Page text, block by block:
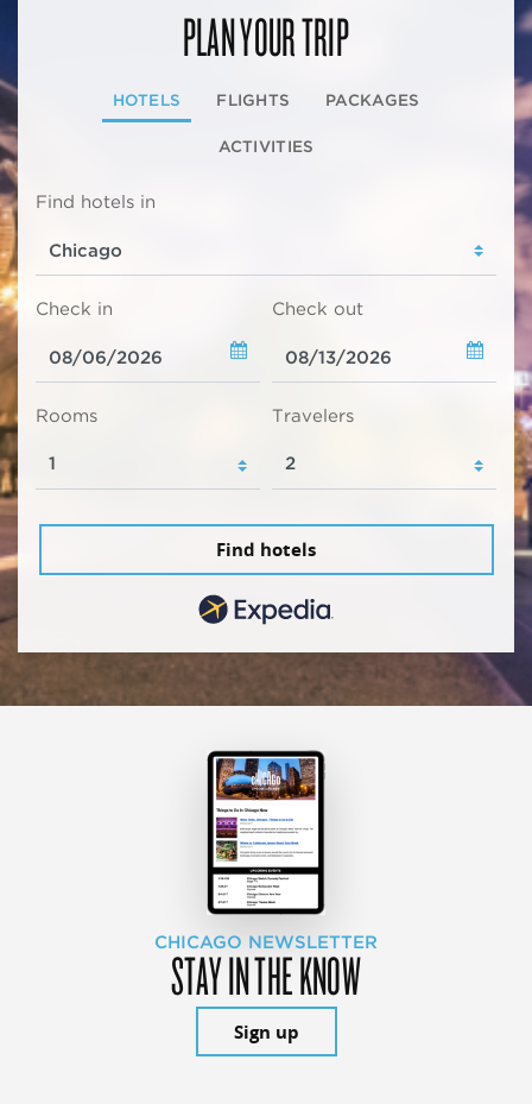
PLAN YOUR TRIP
HOTELS FLIGHTS PACKAGES
ACTIVITIES
Find hotels in
Check in Check out
Rooms Travelers
Find hotels
CHICAGO NEWSLETTER
STAY IN THE KNOW
Sign up